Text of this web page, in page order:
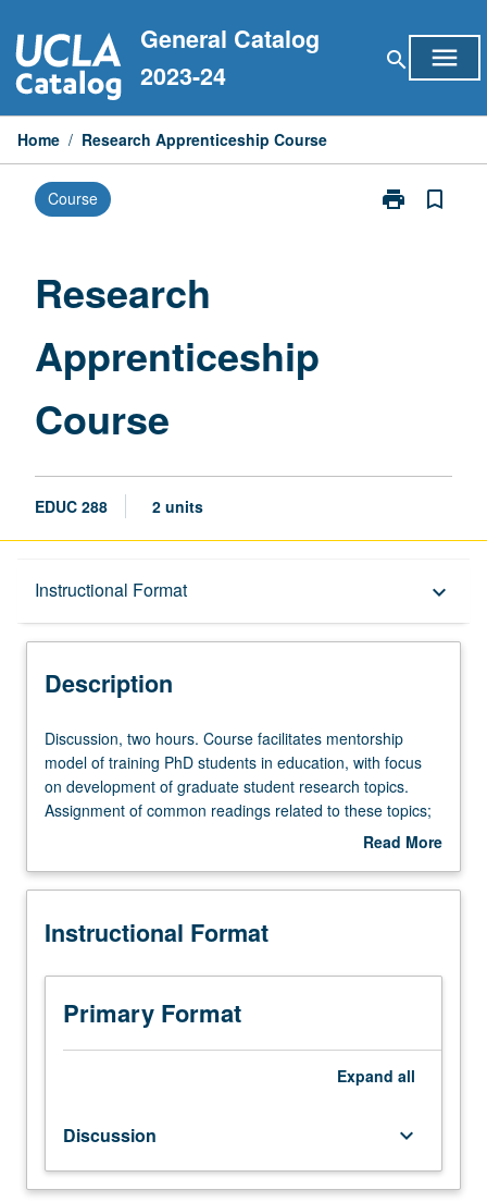
to
content
General Catalog
2023-24
search menu
Home / Research Apprenticeship Course
Course print
Print
bookmark_border
Research
Apprenticeship
Course
EDUC 288 2 units
Instructional Format keyboard_arrow_down
Description
Description
Discussion,
two
hours.
Course
model
training
students
education,
with
graduate
student
Discussion, two hours. Course facilitates mentorship
model of training PhD students in education, with focus
on development of graduate student research topics.
Assignment of common readings related to these topics;
students have opportunity to offer and receive feedback.
Read More
Description
Instructional Format
Primary Format
Expand all
Discussion keyboard_arrow_down